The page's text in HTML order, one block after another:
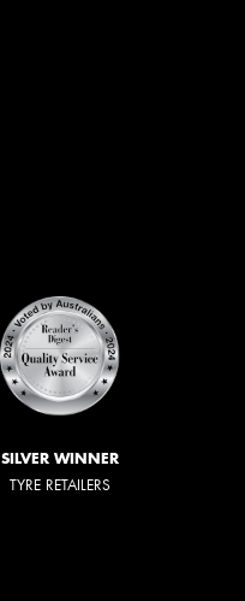
SILVER WINNER
TYRE RETAILERS